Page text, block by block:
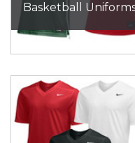
Basketball